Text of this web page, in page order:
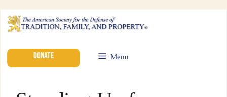
DONATE Menu